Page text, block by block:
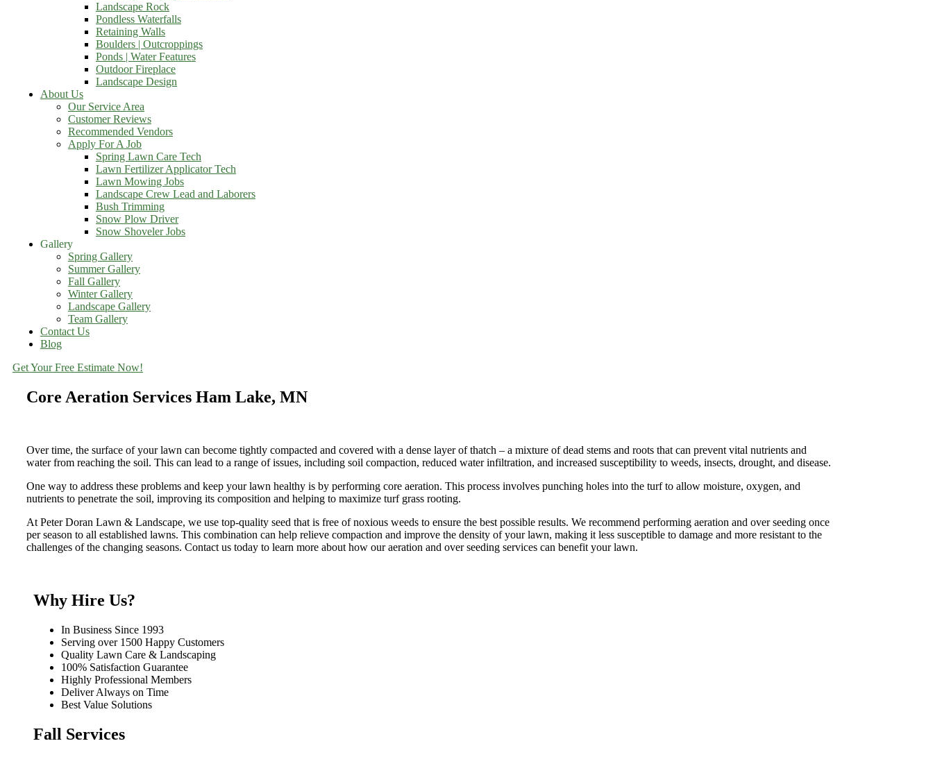
Landscape Rock
Pondless Waterfalls
Retaining Walls
Boulders | Outcroppings
Ponds | Water Features
Outdoor Fireplace
Landscape Design
About Us
Our Service Area
Customer Reviews
Recommended Vendors
Apply For A Job
Spring Lawn Care Tech
Lawn Fertilizer Applicator Tech
Lawn Mowing Jobs
Landscape Crew Lead and Laborers
Bush Trimming
Snow Plow Driver
Snow Shoveler Jobs
Gallery
Spring Gallery
Summer Gallery
Fall Gallery
Winter Gallery
Landscape Gallery
Team Gallery
Contact Us
Blog
Get Your Free Estimate Now!
Core Aeration Services Ham Lake, MN
Over time, the surface of your lawn can become tightly compacted and covered with a dense layer of thatch – a mixture of dead stems and roots that can prevent vital nutrients and
water from reaching the soil. This can lead to a range of issues, including soil compaction, reduced water infiltration, and increased susceptibility to weeds, insects, drought, and disease.
One way to address these problems and keep your lawn healthy is by performing core aeration. This process involves punching holes into the turf to allow moisture, oxygen, and
nutrients to penetrate the soil, improving its composition and helping to maximize turf grass rooting.
At Peter Doran Lawn & Landscape, we use top-quality seed that is free of noxious weeds to ensure the best possible results. We recommend performing aeration and over seeding once
per season to all established lawns. This combination can help relieve compaction and improve the density of your lawn, making it less susceptible to damage and more resistant to the
challenges of the changing seasons. Contact us today to learn more about how our aeration and over seeding services can benefit your lawn.
Why Hire Us?
In Business Since 1993
Serving over 1500 Happy Customers
Quality Lawn Care & Landscaping
100% Satisfaction Guarantee
Highly Professional Members
Deliver Always on Time
Best Value Solutions
Fall Services